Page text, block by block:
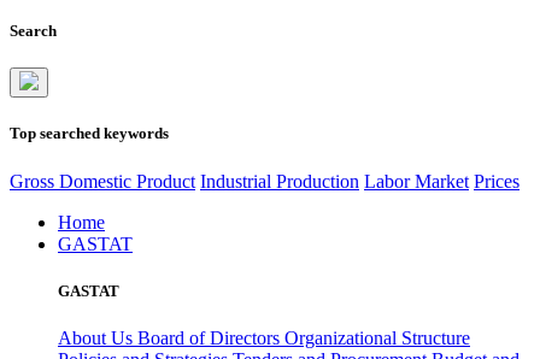
Search
Top searched keywords
Gross Domestic Product Industrial Production Labor Market Prices
Home
GASTAT
GASTAT
About Us Board of Directors Organizational Structure